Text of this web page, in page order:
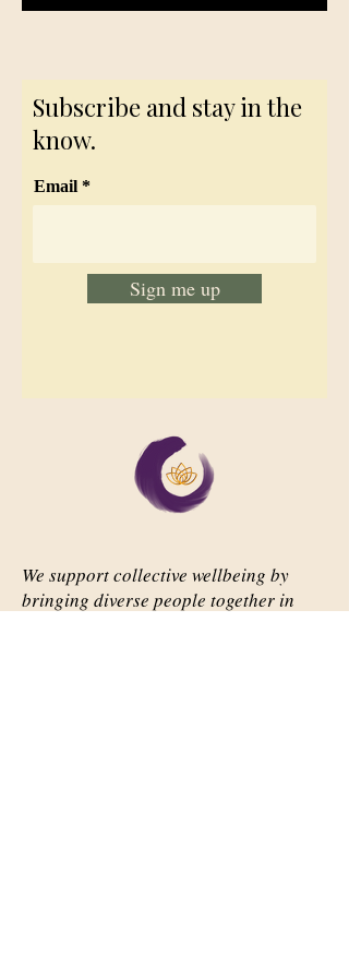
Subscribe and stay in the
know.
Email
Sign me up
We support collective wellbeing by
bringing diverse people together in